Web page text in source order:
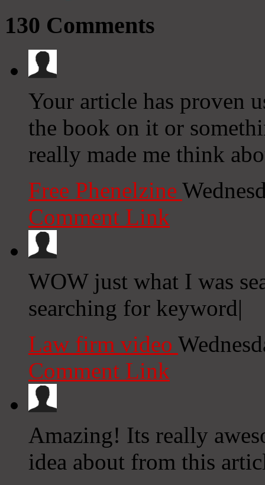
130 Comments
Your article has proven
the book on it or
really made me think
Free Phenelzine
Comment Link
WOW just what I was
searching for keyword|
Law firm video
Comment Link
Amazing! Its really
idea about from this